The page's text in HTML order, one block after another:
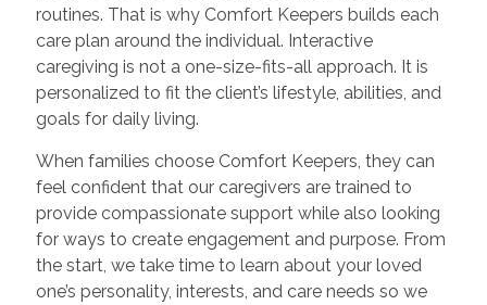
routines. That is why Comfort Keepers builds each
care plan around the individual. Interactive
caregiving is not a one-size-fits-all approach. It is
personalized to fit the client’s lifestyle, abilities, and
goals for daily living.
When families choose Comfort Keepers, they can
feel confident that our caregivers are trained to
provide compassionate support while also looking
for ways to create engagement and purpose. From
the start, we take time to learn about your loved
one’s personality, interests, and care needs so we